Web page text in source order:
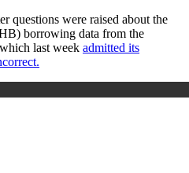
questions were raised about the
borrowing data from the
last week admitted its